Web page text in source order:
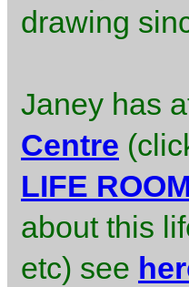
drawing
Janey has
Centre
LIFE ROOM
about this
etc) see